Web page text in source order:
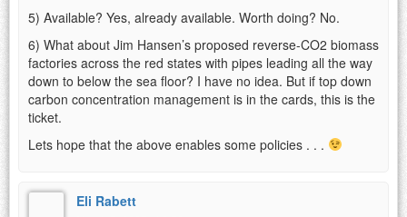
5) Available? Yes, already available. Worth doing? No.
6) What about Jim Hansen’s proposed reverse-CO2 biomass
factories across the red states with pipes leading all the way
down to below the sea floor? I have no idea. But if top down
carbon concentration management is in the cards, this is the
ticket.
Lets hope that the above enables some policies . . .
Eli Rabett